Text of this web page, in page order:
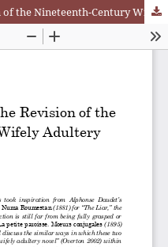
Daudet, James, and the Revision of the Nineteenth-Century Wifely Adultery Plot